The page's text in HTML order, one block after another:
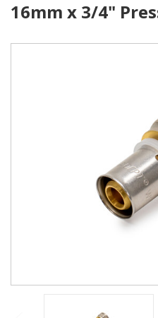
16mm x 3/4"